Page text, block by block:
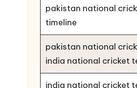
pakistan national
timeline
pakistan national
india national cricket
india national cricket